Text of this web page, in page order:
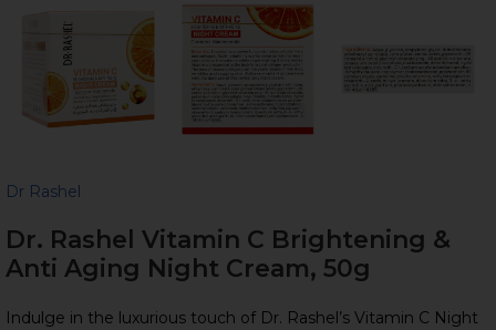
Dr Rashel
Dr. Rashel Vitamin C Brightening &
Anti Aging Night Cream, 50g
Indulge in the luxurious touch of Dr. Rashel’s Vitamin C Night